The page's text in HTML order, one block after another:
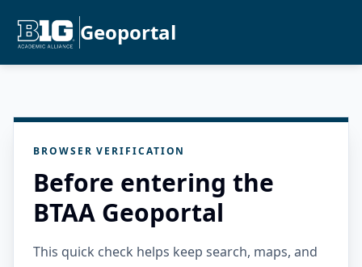
Geoportal
BROWSER VERIFICATION
Before entering the
BTAA Geoportal
This quick check helps keep search, maps, and